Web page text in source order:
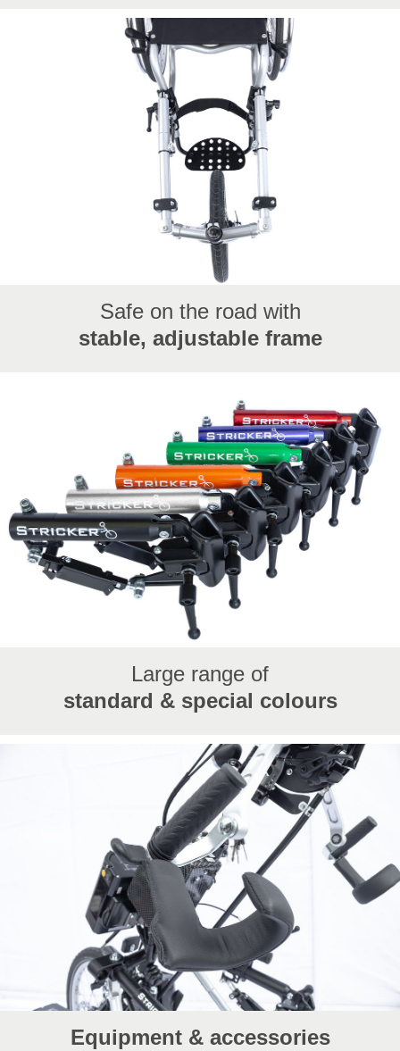
From London to Mallorca, from community events to
REHACARE: hand bikes make travel, adventure, and
Safe on the road with
stable, adjustable frame
Large range of
standard & special colours
Equipment & accessories